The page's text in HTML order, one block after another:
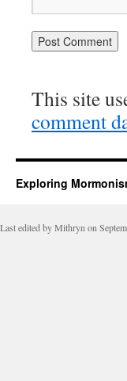
This site
comment
Exploring
Last edited by Mithryn on